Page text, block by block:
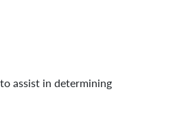
assist in determining